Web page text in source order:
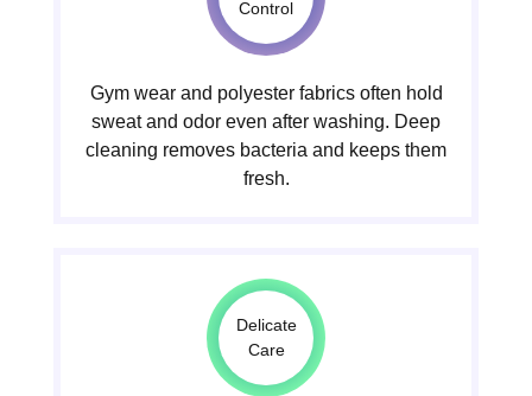
Control
Gym wear and polyester fabrics often hold
sweat and odor even after washing. Deep
cleaning removes bacteria and keeps them
fresh.
Delicate
Care